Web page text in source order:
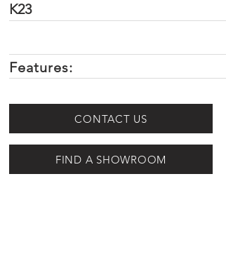
K23
Features:
CONTACT US
FIND A SHOWROOM